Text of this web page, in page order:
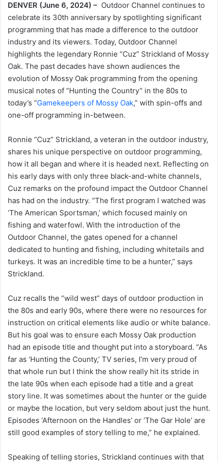
DENVER (June 6, 2024) – Outdoor Channel continues to
celebrate its 30th anniversary by spotlighting significant
programming that has made a difference to the outdoor
industry and its viewers. Today, Outdoor Channel
highlights the legendary Ronnie “Cuz” Strickland of Mossy
Oak. The past decades have shown audiences the
evolution of Mossy Oak programming from the opening
musical notes of “Hunting the Country” in the 80s to
today’s “Gamekeepers of Mossy Oak,” with spin-offs and
one-off programming in-between.
Ronnie “Cuz” Strickland, a veteran in the outdoor industry,
shares his unique perspective on outdoor programming,
how it all began and where it is headed next. Reflecting on
his early days with only three black-and-white channels,
Cuz remarks on the profound impact the Outdoor Channel
has had on the industry. “The first program I watched was
‘The American Sportsman,’ which focused mainly on
fishing and waterfowl. With the introduction of the
Outdoor Channel, the gates opened for a channel
dedicated to hunting and fishing, including whitetails and
turkeys. It was an incredible time to be a hunter,” says
Strickland.
Cuz recalls the “wild west” days of outdoor production in
the 80s and early 90s, where there were no resources for
instruction on critical elements like audio or white balance.
But his goal was to ensure each Mossy Oak production
had an episode title and thought put into a storyboard. “As
far as ‘Hunting the County,’ TV series, I’m very proud of
that whole run but I think the show really hit its stride in
the late 90s when each episode had a title and a great
story line. It was sometimes about the hunter or the guide
or maybe the location, but very seldom about just the hunt.
Episodes ‘Afternoon on the Handles’ or ‘The Gar Hole’ are
still good examples of story telling to me,” he explained.
Speaking of telling stories, Strickland continues with that